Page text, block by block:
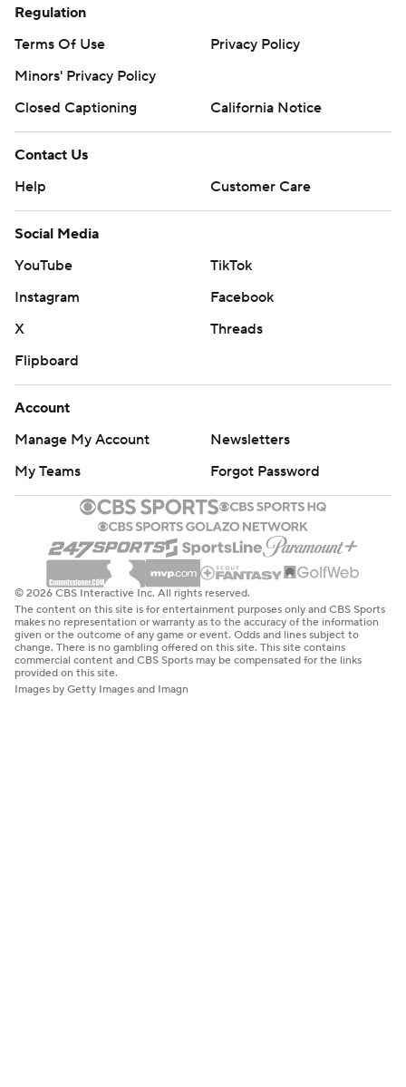
Regulation
Terms Of Use
Privacy Policy
Minors' Privacy Policy
Closed Captioning
California Notice
Contact Us
Help
Customer Care
Social Media
YouTube
TikTok
Instagram
Facebook
X
Threads
Flipboard
Account
Manage My Account
Newsletters
My Teams
Forgot Password
© 2026 CBS Interactive Inc. All rights reserved.
The content on this site is for entertainment purposes only and CBS Sports
makes no representation or warranty as to the accuracy of the information
given or the outcome of any game or event. Odds and lines subject to
change. There is no gambling offered on this site. This site contains
commercial content and CBS Sports may be compensated for the links
provided on this site.
Images by Getty Images and Imagn